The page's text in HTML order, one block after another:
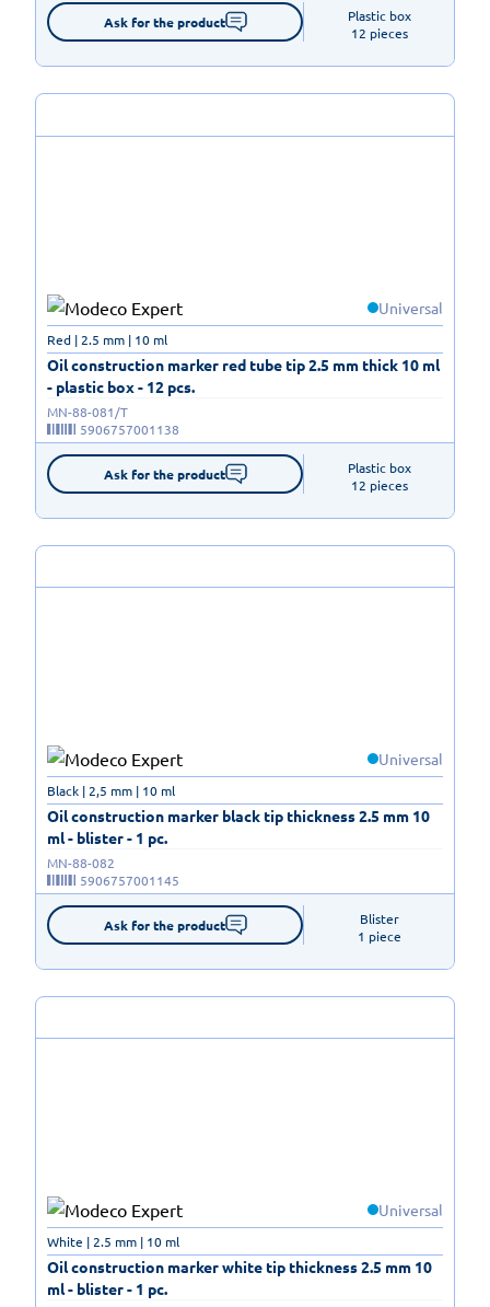
Ask for the product
Plastic box
12 pieces
Universal
Oil construction marker red tube tip 2.5 mm thick 10 ml
- plastic box - 12 pcs.
Red | 2.5 mm | 10 ml
MN-88-081/T
5906757001138
Ask for the product
Plastic box
12 pieces
Universal
Oil construction marker black tip thickness 2.5 mm 10
ml - blister - 1 pc.
Black | 2,5 mm | 10 ml
MN-88-082
5906757001145
Ask for the product
Blister
1 piece
Universal
Oil construction marker white tip thickness 2.5 mm 10
ml - blister - 1 pc.
White | 2.5 mm | 10 ml